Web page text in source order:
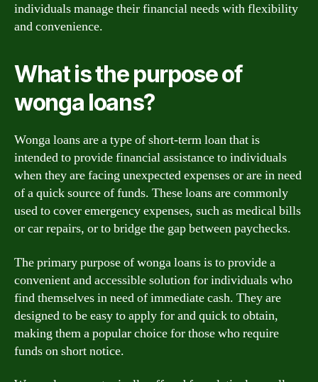
individuals manage their financial needs with flexibility
and convenience.
What is the purpose of
wonga loans?
Wonga loans are a type of short-term loan that is
intended to provide financial assistance to individuals
when they are facing unexpected expenses or are in need
of a quick source of funds. These loans are commonly
used to cover emergency expenses, such as medical bills
or car repairs, or to bridge the gap between paychecks.
The primary purpose of wonga loans is to provide a
convenient and accessible solution for individuals who
find themselves in need of immediate cash. They are
designed to be easy to apply for and quick to obtain,
making them a popular choice for those who require
funds on short notice.